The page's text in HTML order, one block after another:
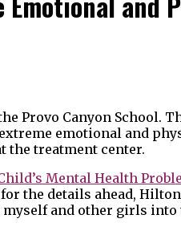
Provo Canyon School.
emotional and
the treatment center.
Mental Health
the details ahead,
and other girls into